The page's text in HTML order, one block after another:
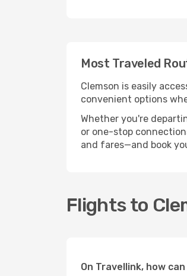
Most Traveled
Clemson is easily
convenient options
Whether you're
or one-stop
and fares—and book
Flights to
On Travellink, how